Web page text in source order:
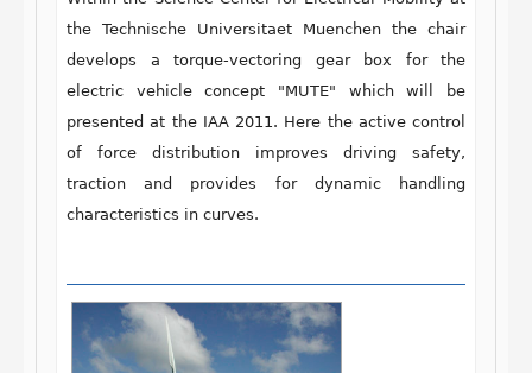
the Technische Universitaet Muenchen the chair
develops a torque-vectoring gear box for the
electric vehicle concept "MUTE" which will be
presented at the IAA 2011. Here the active control
of force distribution improves driving safety,
traction and provides for dynamic handling
characteristics in curves.